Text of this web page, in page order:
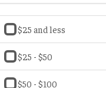
$25 and less
$25 - $50
$50 - $100